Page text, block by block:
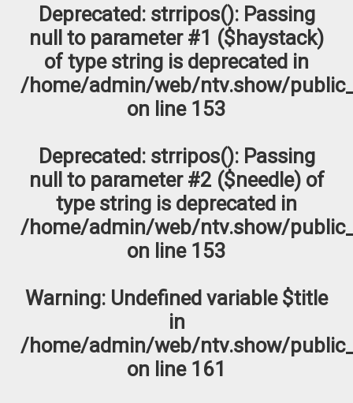
Deprecated : strripos(): Passing
null to parameter #1 ($haystack)
of type string is deprecated in
/home/admin/web/ntv.show/
on line 153
Deprecated : strripos(): Passing
null to parameter #2 ($needle) of
type string is deprecated in
/home/admin/web/ntv.show/
on line 153
Warning: Undefined variable $title
in
/home/admin/web/ntv.show/
on line 161